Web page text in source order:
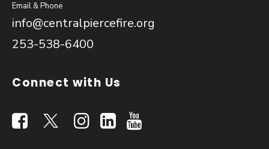
Email & Phone
info@centralpiercefire.org
253-538-6400
Connect with Us